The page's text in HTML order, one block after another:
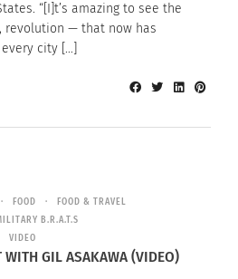
“[I]t’s amazing to see the
revolution — that now has
city […]
FOOD
FOOD & TRAVEL
B.R.A.T.S
VIDEO
WITH GIL ASAKAWA (VIDEO)